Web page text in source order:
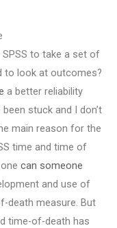
to take a set of
to look at outcomes?
a better reliability
stuck and I don’t
main reason for the
time and time of
can someone
and use of
death measure. But
time-of-death has